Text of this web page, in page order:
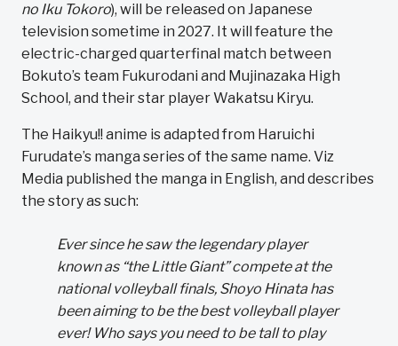
no Iku Tokoro), will be released on Japanese
television sometime in 2027. It will feature the
electric-charged quarterfinal match between
Bokuto’s team Fukurodani and Mujinazaka High
School, and their star player Wakatsu Kiryu.
The Haikyu!! anime is adapted from Haruichi
Furudate’s manga series of the same name. Viz
Media published the manga in English, and describes
the story as such:
Ever since he saw the legendary player
known as “the Little Giant” compete at the
national volleyball finals, Shoyo Hinata has
been aiming to be the best volleyball player
ever! Who says you need to be tall to play